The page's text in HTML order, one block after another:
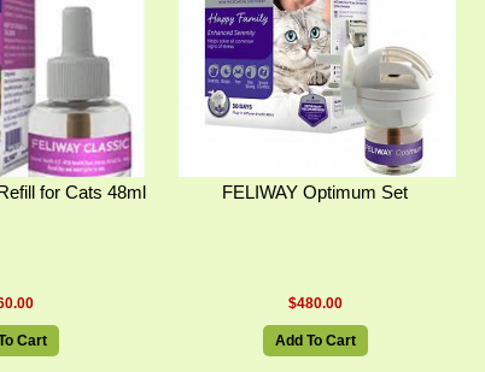
for Cats 48ml
Cart
FELIWAY Optimum Set
$480.00
Add To Cart